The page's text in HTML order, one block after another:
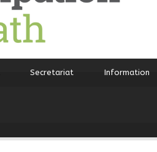
Secretariat Information